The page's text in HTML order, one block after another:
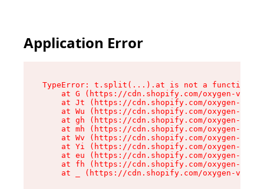
Application Error
TypeError: t.split(...).at is not a function
at G (https://cdn.shopify.com/oxygen-v2/
at Jt (https://cdn.shopify.com/oxygen-v2/
at Wu (https://cdn.shopify.com/oxygen-v2/
at gh (https://cdn.shopify.com/oxygen-v2/
at mh (https://cdn.shopify.com/oxygen-v2/
at Wv (https://cdn.shopify.com/oxygen-v2/
at Yi (https://cdn.shopify.com/oxygen-v2/
at eu (https://cdn.shopify.com/oxygen-v2/
at fh (https://cdn.shopify.com/oxygen-v2/
at _ (https://cdn.shopify.com/oxygen-v2/